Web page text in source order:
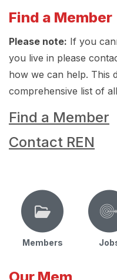
Find a Member
Please note: If you
you live in please
how we can help. This
comprehensive list of
Find a Member
Contact REN
Members